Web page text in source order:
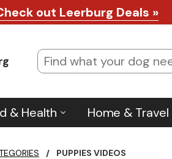
out Leerburg Deals »
& Health Home & Travel
/ PUPPIES VIDEOS